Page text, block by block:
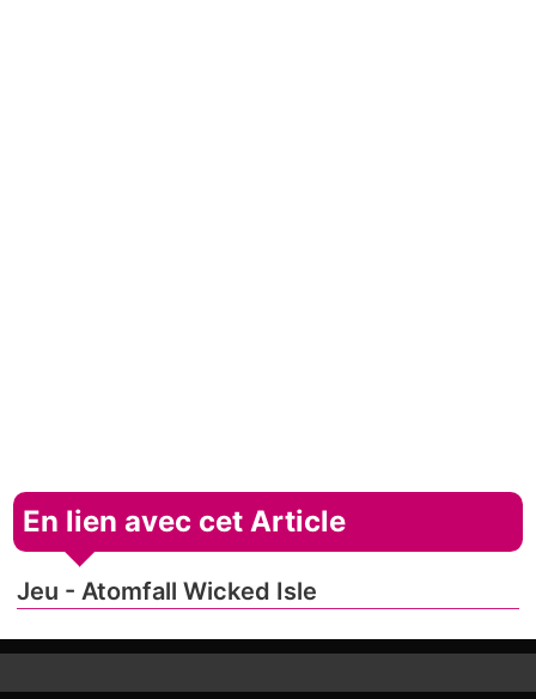
En lien avec cet Article
Jeu - Atomfall Wicked Isle